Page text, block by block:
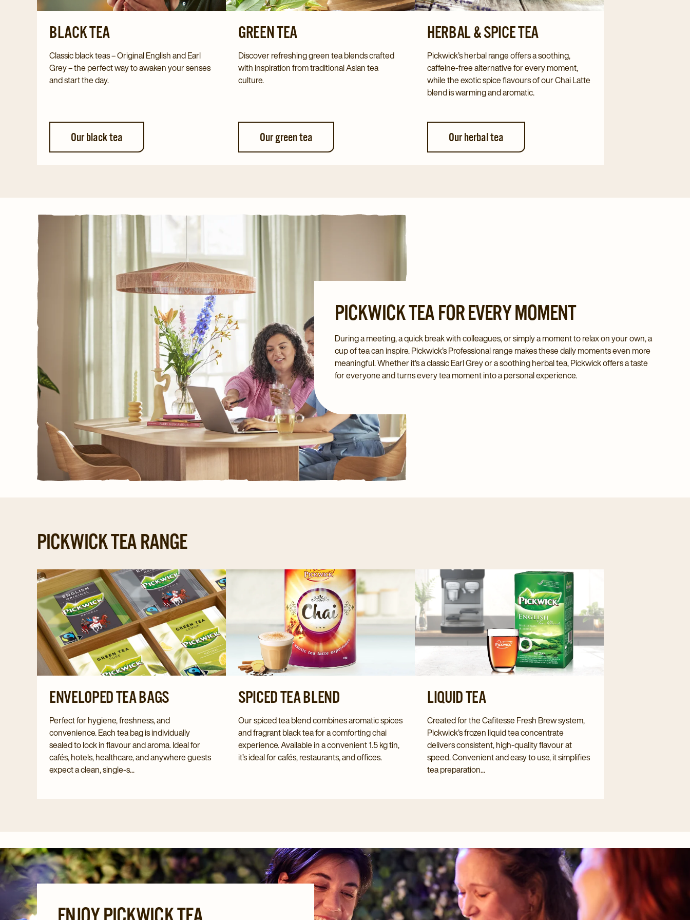
BLACK TEA
Classic black teas – Original English and Earl
Grey – the perfect way to awaken your senses
and start the day.
Our black tea
GREEN TEA
Discover refreshing green tea blends crafted
with inspiration from traditional Asian tea
culture.
Our green tea
HERBAL & SPICE TEA
Pickwick’s herbal range offers a soothing,
caffeine-free alternative for every moment,
while the exotic spice flavours of our Chai Latte
blend is warming and aromatic.
Our herbal tea
PICKWICK TEA FOR EVERY MOMENT
During a meeting, a quick break with colleagues, or simply a moment to relax on your own, a
cup of tea can inspire. Pickwick’s Professional range makes these daily moments even more
meaningful. Whether it's a classic Earl Grey or a soothing herbal tea, Pickwick offers a taste
for everyone and turns every tea moment into a personal experience.
PICKWICK TEA RANGE
ENVELOPED TEA BAGS
Perfect for hygiene, freshness, and
convenience. Each tea bag is individually
sealed to lock in flavour and aroma. Ideal for
cafés, hotels, healthcare, and anywhere guests
expect a clean, single-s...
SPICED TEA BLEND
Our spiced tea blend combines aromatic spices
and fragrant black tea for a comforting chai
experience. Available in a convenient 1.5 kg tin,
it’s ideal for cafés, restaurants, and offices.
LIQUID TEA
Created for the Cafitesse Fresh Brew system,
Pickwick’s frozen liquid tea concentrate
delivers consistent, high-quality flavour at
speed. Convenient and easy to use, it simplifies
tea preparation...
ENJOY PICKWICK TEA